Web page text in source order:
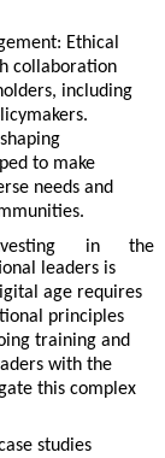
Ethical
collaboration
including
to make
needs and
in
the
leaders is
age requires
principles
training and
with the
this complex
studies